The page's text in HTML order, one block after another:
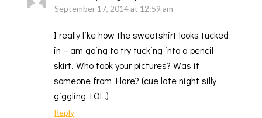
September 17, 2014 at 12:59 am
I really like how the sweatshirt looks tucked
in – am going to try tucking into a pencil
skirt. Who took your pictures? Was it
someone from Flare? (cue late night silly
giggling LOL!)
Reply